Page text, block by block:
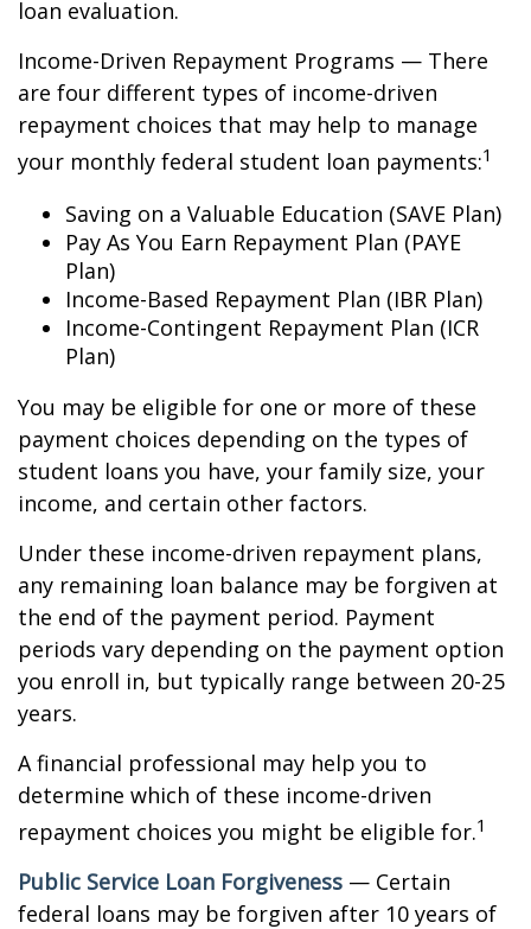
loan evaluation.
Income-Driven Repayment Programs — There
are four different types of income-driven
repayment choices that may help to manage
your monthly federal student loan payments:1
Saving on a Valuable Education (SAVE Plan)
Pay As You Earn Repayment Plan (PAYE
Plan)
Income-Based Repayment Plan (IBR Plan)
Income-Contingent Repayment Plan (ICR
Plan)
You may be eligible for one or more of these
payment choices depending on the types of
student loans you have, your family size, your
income, and certain other factors.
Under these income-driven repayment plans,
any remaining loan balance may be forgiven at
the end of the payment period. Payment
periods vary depending on the payment option
you enroll in, but typically range between 20-25
years.
A financial professional may help you to
determine which of these income-driven
repayment choices you might be eligible for.1
Public Service Loan Forgiveness — Certain
federal loans may be forgiven after 10 years of